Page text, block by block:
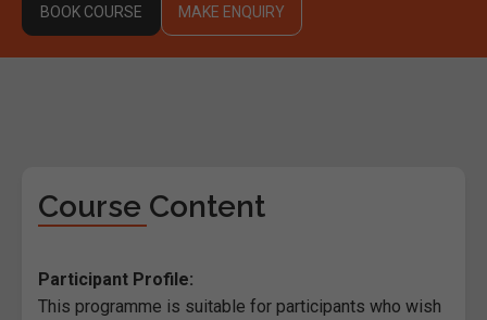
BOOK COURSE MAKE ENQUIRY
Course Content
Participant Profile:
This programme is suitable for participants who wish